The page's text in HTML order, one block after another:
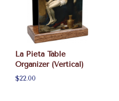
La Pieta Table
Organizer (Vertical)
$22.00